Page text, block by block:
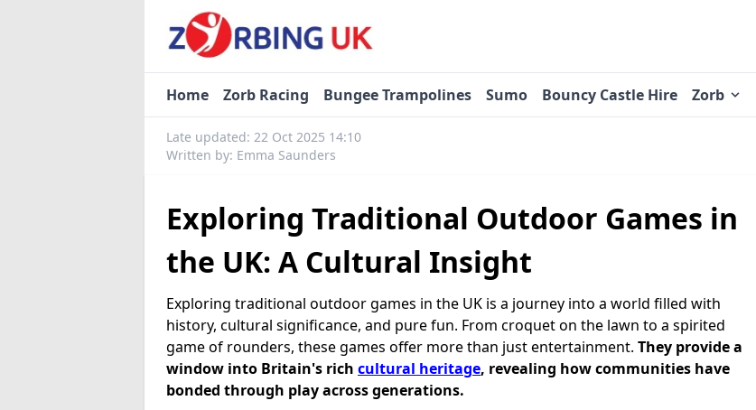
Home Zorb Racing Bungee Trampolines Sumo Bouncy Castle Hire Zorb
Late updated: 22 Oct 2025 14:10
Written by: Emma Saunders
Exploring Traditional Outdoor Games in
the UK: A Cultural Insight
Exploring traditional outdoor games in the UK is a journey into a world filled with
history, cultural significance, and pure fun. From croquet on the lawn to a spirited
game of rounders, these games offer more than just entertainment. They provide a
window into Britain's rich cultural heritage, revealing how communities have
bonded through play across generations.